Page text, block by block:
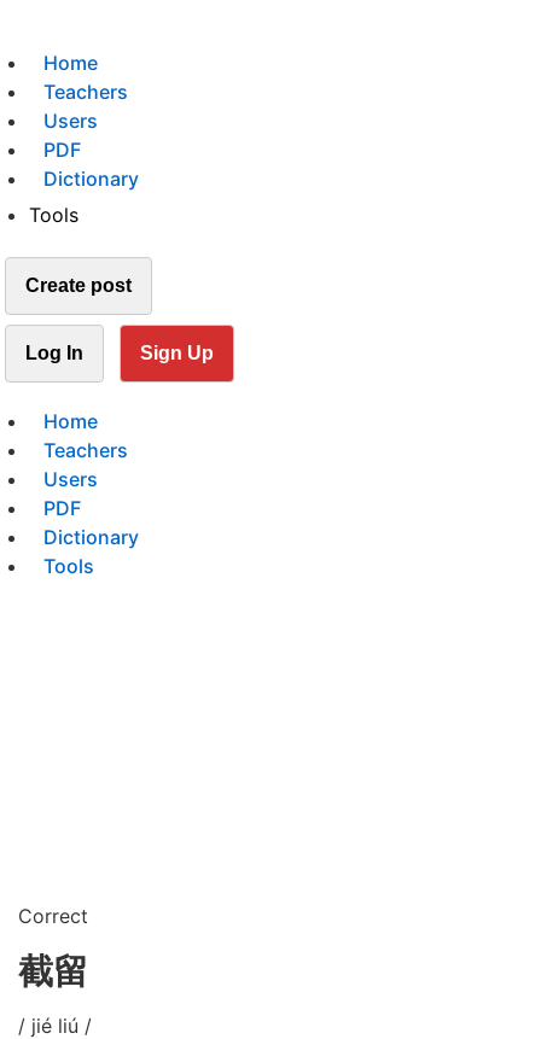
Home
Teachers
Users
PDF
Dictionary
Tools
Create post
Log In Sign Up
Home
Teachers
Users
PDF
Dictionary
Tools
Correct
截留
/ jié liú /